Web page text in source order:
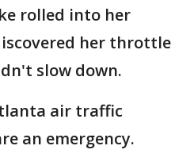
rolled into her
her throttle
slow down.
air traffic
an emergency.